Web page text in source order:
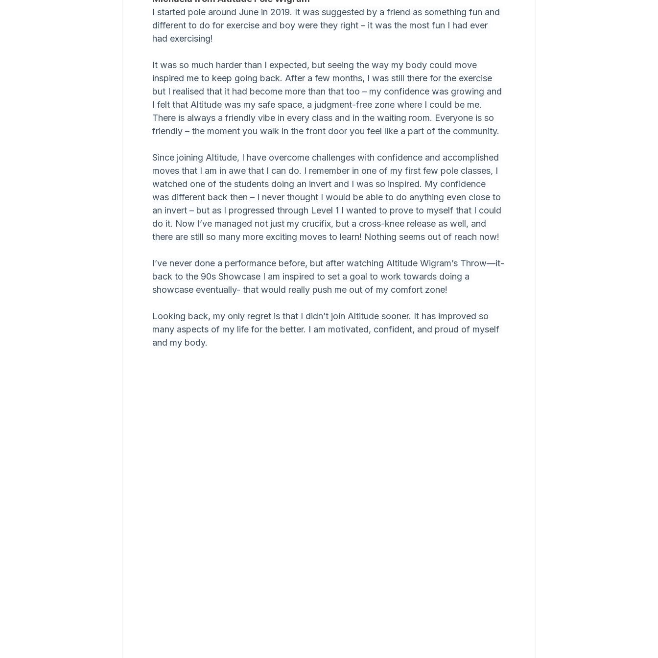
I started pole around June in 2019. It was suggested by a friend as something fun and
different to do for exercise and boy were they right – it was the most fun I had ever
had exercising!
It was so much harder than I expected, but seeing the way my body could move
inspired me to keep going back. After a few months, I was still there for the exercise
but I realised that it had become more than that too – my confidence was growing and
I felt that Altitude was my safe space, a judgment-free zone where I could be me.
There is always a friendly vibe in every class and in the waiting room. Everyone is so
friendly – the moment you walk in the front door you feel like a part of the community.
Since joining Altitude, I have overcome challenges with confidence and accomplished
moves that I am in awe that I can do. I remember in one of my first few pole classes, I
watched one of the students doing an invert and I was so inspired. My confidence
was different back then – I never thought I would be able to do anything even close to
an invert – but as I progressed through Level 1 I wanted to prove to myself that I could
do it. Now I’ve managed not just my crucifix, but a cross-knee release as well, and
there are still so many more exciting moves to learn! Nothing seems out of reach now!
I’ve never done a performance before, but after watching Altitude Wigram’s Throw—it-
back to the 90s Showcase I am inspired to set a goal to work towards doing a
showcase eventually- that would really push me out of my comfort zone!
Looking back, my only regret is that I didn’t join Altitude sooner. It has improved so
many aspects of my life for the better. I am motivated, confident, and proud of myself
and my body.